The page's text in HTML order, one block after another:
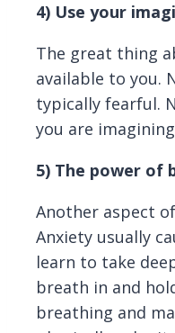
4) Use your
The great thing
available to you.
typically fearful.
you are
5) The power of
Another aspect
Anxiety usually
learn to take
breath in and
breathing and